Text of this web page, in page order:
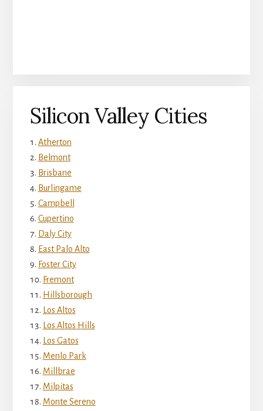
Silicon Valley Cities
Atherton
Belmont
Brisbane
Burlingame
Campbell
Cupertino
Daly City
East Palo Alto
Foster City
Fremont
Hillsborough
Los Altos
Los Altos Hills
Los Gatos
Menlo Park
Millbrae
Milpitas
Monte Sereno